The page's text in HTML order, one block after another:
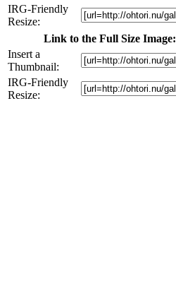
IRG-Friendly
Resize:
Link to the Full Size Image:
Insert a
Thumbnail:
IRG-Friendly
Resize: